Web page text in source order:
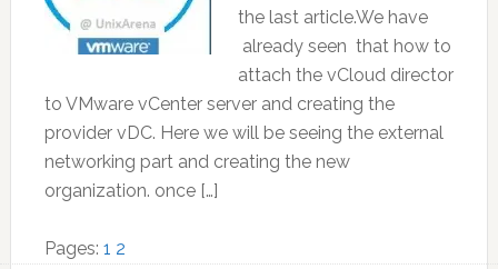
the last article.We have
already seen that how to
attach the vCloud director
to VMware vCenter server and creating the
provider vDC. Here we will be seeing the external
networking part and creating the new
organization. once […]
Pages: Page
1 Page
2